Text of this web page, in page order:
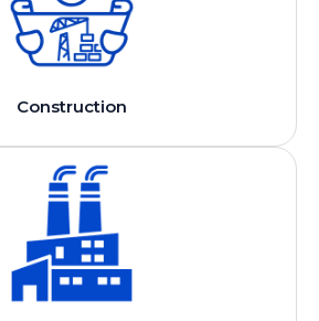
Construction